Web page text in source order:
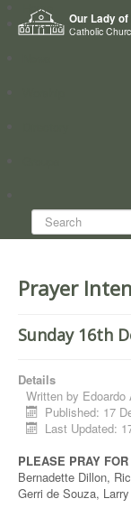
Our Lady
Catholic
Home
Who we are
Search...
Prayer
Sunday 16th
Details
Written by Edoardo
Published: 17
Last Updated:
PLEASE PRAY
Bernadette Dillon,
Gerri de Souza,